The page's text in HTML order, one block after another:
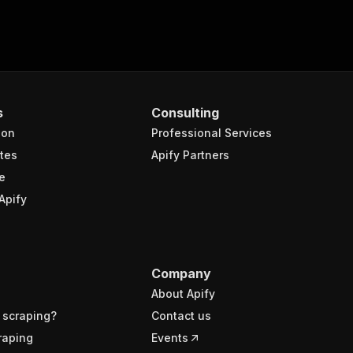
Consulting
Professional Services
Apify Partners
Company
About Apify
Contact us
Events